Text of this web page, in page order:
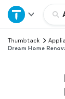
Home
Explore
Thumbtack
Dream Home